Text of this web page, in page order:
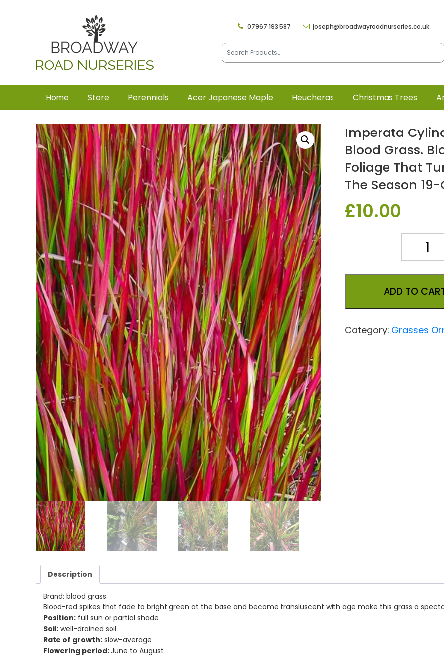
07967 193 587 joseph@broadwayroadnurseries.co.uk
Home Store Perennials Acer Japanese Maple Heucheras Christmas Trees
Imperata
Blood Grass.
Foliage That
The Season
£10.00
ADD TO
Category: Grasses
Description
Brand: blood grass
Blood-red spikes that fade to bright green at the base and become transluscent with age make this grass a
Position: full sun or partial shade
Soil: well-drained soil
Rate of growth: slow-average
Flowering period: June to August